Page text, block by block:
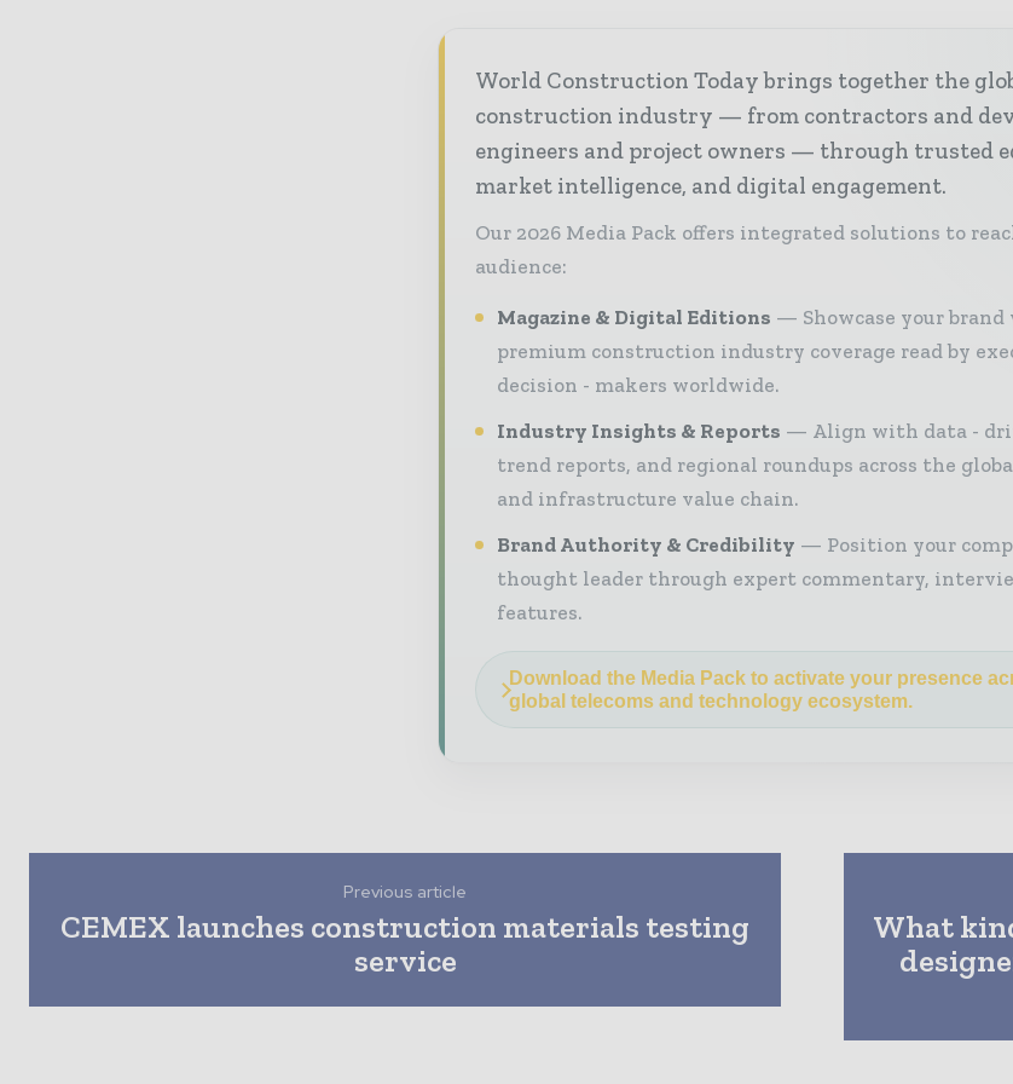
World Construction Today brings together the
construction industry — from contractors and
engineers and project owners — through trusted
market intelligence, and digital engagement.
Our 2026 Media Pack offers integrated solutions to
audience:
Magazine & Digital Editions
Showcase your
premium construction industry coverage read by
decision - makers worldwide.
Industry Insights & Reports
Align with data -
trend reports, and regional roundups across the
and infrastructure value chain.
Brand Authority & Credibility
Position your
thought leader through expert commentary,
features.
Download the Media Pack to activate your presence
global telecoms and technology ecosystem.
Previous article
CEMEX launches construction materials testing
service
What